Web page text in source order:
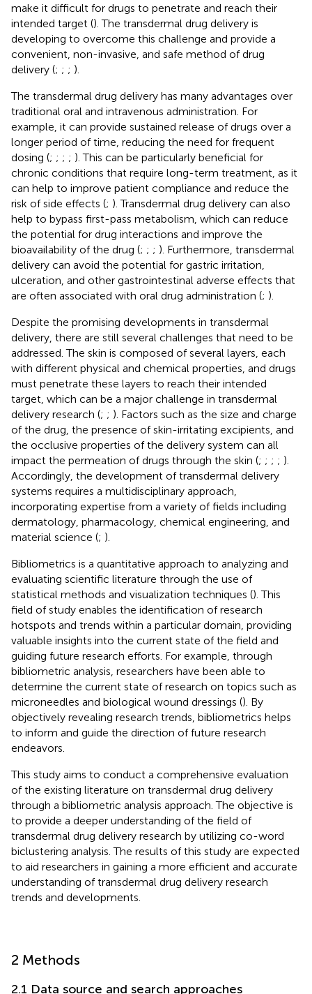
make it difficult for drugs to penetrate and reach their
intended target (). The transdermal drug delivery is
developing to overcome this challenge and provide a
convenient, non-invasive, and safe method of drug
delivery (; ; ; ).
The transdermal drug delivery has many advantages over
traditional oral and intravenous administration. For
example, it can provide sustained release of drugs over a
longer period of time, reducing the need for frequent
dosing (; ; ; ; ). This can be particularly beneficial for
chronic conditions that require long-term treatment, as it
can help to improve patient compliance and reduce the
risk of side effects (; ). Transdermal drug delivery can also
help to bypass first-pass metabolism, which can reduce
the potential for drug interactions and improve the
bioavailability of the drug (; ; ; ). Furthermore, transdermal
delivery can avoid the potential for gastric irritation,
ulceration, and other gastrointestinal adverse effects that
are often associated with oral drug administration (; ).
Despite the promising developments in transdermal
delivery, there are still several challenges that need to be
addressed. The skin is composed of several layers, each
with different physical and chemical properties, and drugs
must penetrate these layers to reach their intended
target, which can be a major challenge in transdermal
delivery research (; ; ). Factors such as the size and charge
of the drug, the presence of skin-irritating excipients, and
the occlusive properties of the delivery system can all
impact the permeation of drugs through the skin (; ; ; ; ).
Accordingly, the development of transdermal delivery
systems requires a multidisciplinary approach,
incorporating expertise from a variety of fields including
dermatology, pharmacology, chemical engineering, and
material science (; ).
Bibliometrics is a quantitative approach to analyzing and
evaluating scientific literature through the use of
statistical methods and visualization techniques (). This
field of study enables the identification of research
hotspots and trends within a particular domain, providing
valuable insights into the current state of the field and
guiding future research efforts. For example, through
bibliometric analysis, researchers have been able to
determine the current state of research on topics such as
microneedles and biological wound dressings (). By
objectively revealing research trends, bibliometrics helps
to inform and guide the direction of future research
endeavors.
This study aims to conduct a comprehensive evaluation
of the existing literature on transdermal drug delivery
through a bibliometric analysis approach. The objective is
to provide a deeper understanding of the field of
transdermal drug delivery research by utilizing co-word
biclustering analysis. The results of this study are expected
to aid researchers in gaining a more efficient and accurate
understanding of transdermal drug delivery research
trends and developments.
2 Methods
2.1 Data source and search approaches